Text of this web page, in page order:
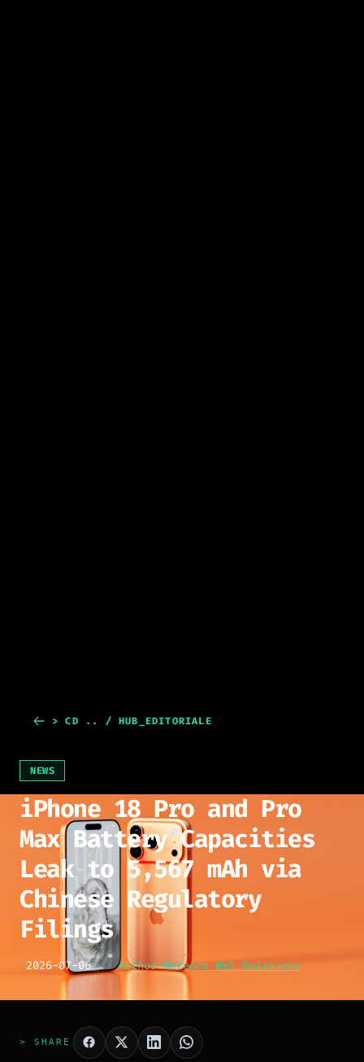
> CD .. / HUB_EDITORIALE
NEWS
iPhone 18 Pro and Pro
Max Battery Capacities
Leak to 5,567 mAh via
Chinese Regulatory
Filings
[2026-07-06] Author:Meteora Web Redazione
> SHARE